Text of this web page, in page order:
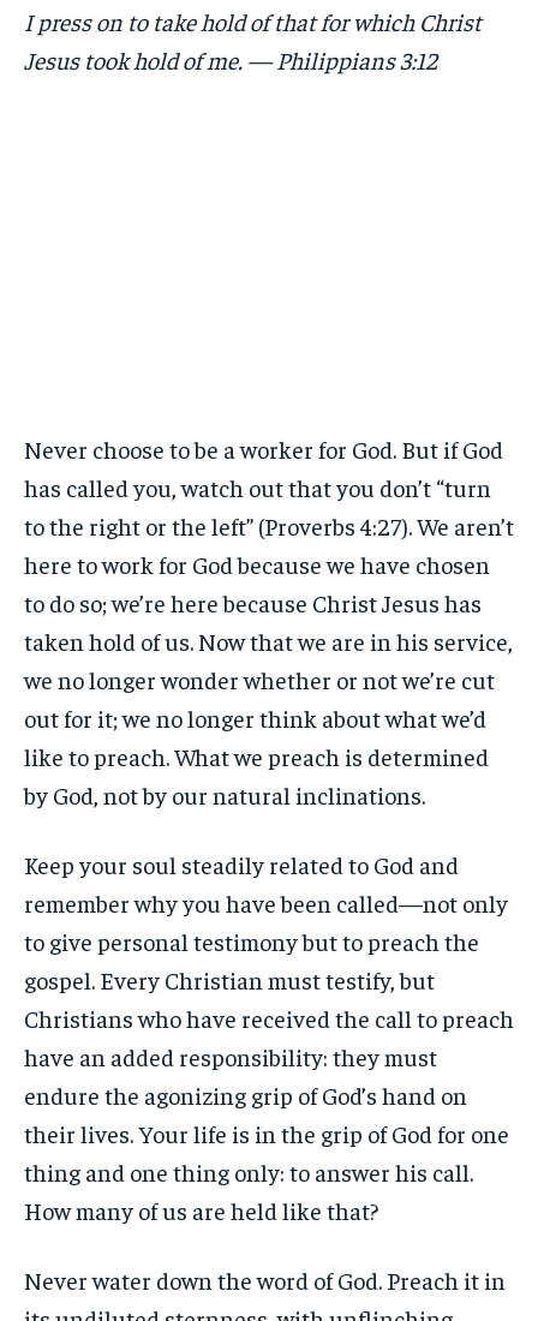
I press on to take hold of that for which Christ
Jesus took hold of me. — Philippians 3:12
Never choose to be a worker for God. But if God
has called you, watch out that you don’t “turn
to the right or the left” (Proverbs 4:27). We aren’t
here to work for God because we have chosen
to do so; we’re here because Christ Jesus has
taken hold of us. Now that we are in his service,
we no longer wonder whether or not we’re cut
out for it; we no longer think about what we’d
like to preach. What we preach is determined
by God, not by our natural inclinations.
Keep your soul steadily related to God and
remember why you have been called—not only
to give personal testimony but to preach the
gospel. Every Christian must testify, but
Christians who have received the call to preach
have an added responsibility: they must
endure the agonizing grip of God’s hand on
their lives. Your life is in the grip of God for one
thing and one thing only: to answer his call.
How many of us are held like that?
Never water down the word of God. Preach it in